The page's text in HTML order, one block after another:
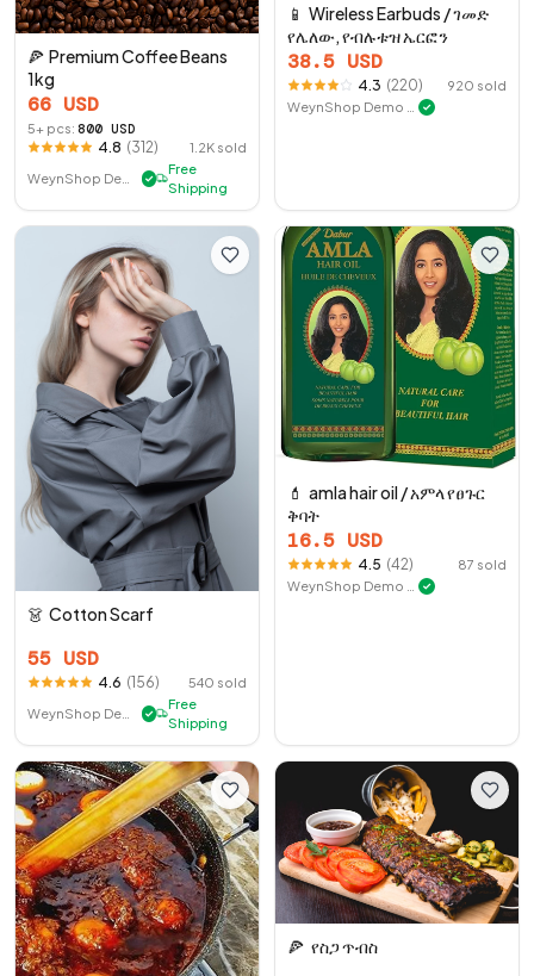
🍕 Premium Coffee Beans
1kg
66 USD
5+ pcs: 800 USD
4.8 (312) 1.2K sold
✓
Free
Shipping
📱 Wireless Earbuds / ገመድ
የሌለው, የብሉቱዝ ኤርፎን
38.5 USD
4.3 (220) 920 sold
✓
👗 Cotton Scarf
55 USD
4.6 (156) 540 sold
✓
Free
Shipping
💄 amla hair oil / አምላ የፀጉር
ቅባት
16.5 USD
4.5 (42) 87 sold
✓
🍕 የስጋ ጥብስ